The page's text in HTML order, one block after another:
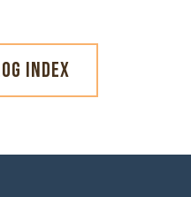
INDEX